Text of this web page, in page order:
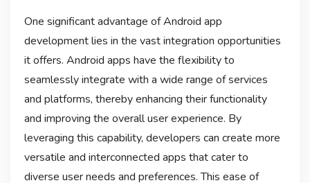
One significant advantage of Android app
development lies in the vast integration opportunities
it offers. Android apps have the flexibility to
seamlessly integrate with a wide range of services
and platforms, thereby enhancing their functionality
and improving the overall user experience. By
leveraging this capability, developers can create more
versatile and interconnected apps that cater to
diverse user needs and preferences. This ease of